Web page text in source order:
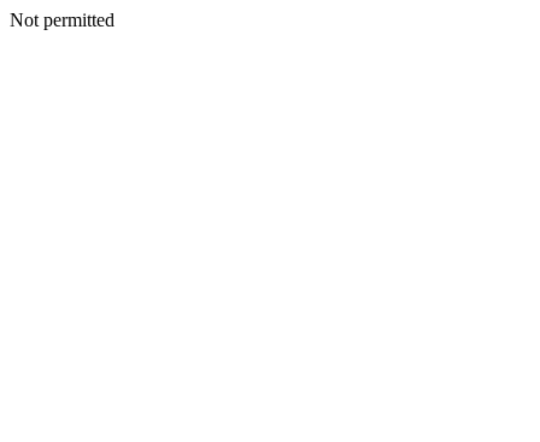
Not permitted